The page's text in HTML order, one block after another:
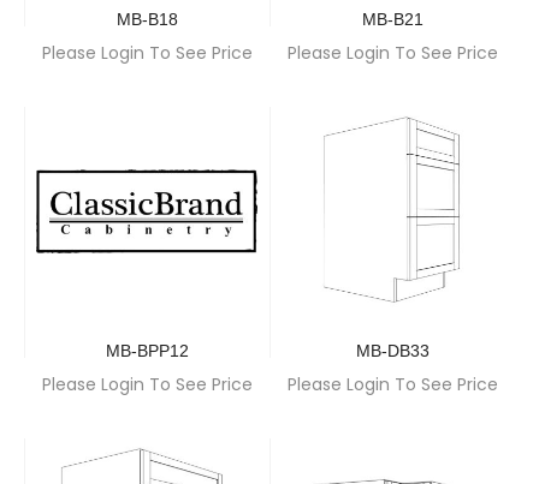
MB-B18
Please Login To See Price
MB-B21
Please Login To See Price
MB-BPP12
Please Login To See Price
MB-DB33
Please Login To See Price